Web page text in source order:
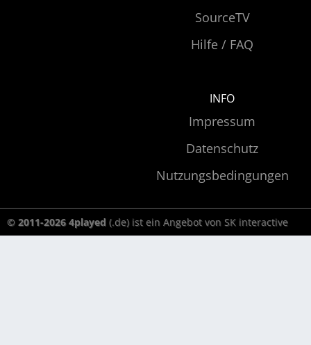
SourceTV
Hilfe / FAQ
INFO
Impressum
Datenschutz
Nutzungsbedingungen
© 2011-2026 4played (.de) ist ein Angebot von SK interactive